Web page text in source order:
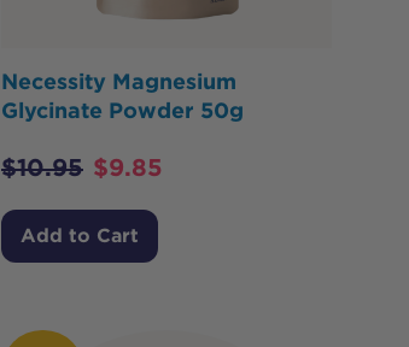
Necessity Magnesium
Glycinate Powder 50g
$10.95 $9.85
Add to Cart